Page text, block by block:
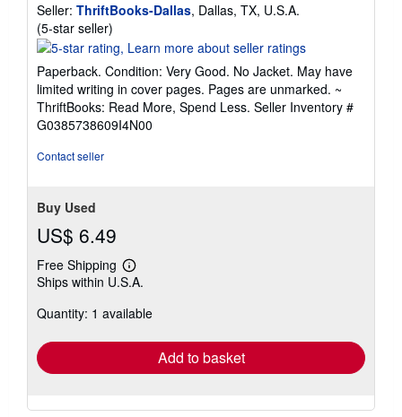
Seller: ThriftBooks-Dallas, Dallas, TX, U.S.A.
(5-star seller)
rating
5
out
of
5
stars
Paperback. Condition: Very Good. No Jacket. May have
limited writing in cover pages. Pages are unmarked. ~
ThriftBooks: Read More, Spend Less. Seller Inventory #
G0385738609I4N00
Contact seller
Buy Used
US$ 6.49
Free Shipping
Learn
more
shipping
Ships within U.S.A.
Quantity: 1 available
Add to basket